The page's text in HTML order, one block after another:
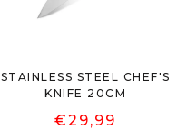
STAINLESS STEEL CHEF'S
KNIFE 20CM
€29,99